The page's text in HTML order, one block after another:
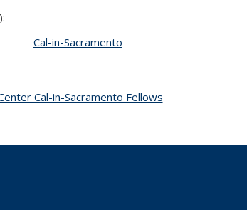
Cal-in-Sacramento
Cal-in-Sacramento Fellows